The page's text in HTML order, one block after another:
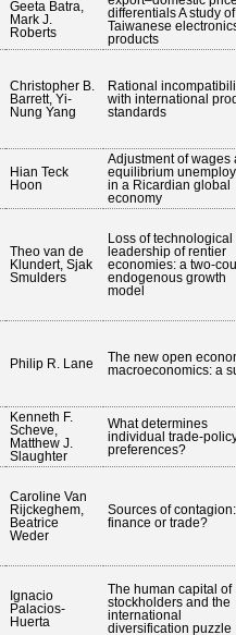
Geeta Batra,
Mark J.
Roberts
differentials A study of
Taiwanese
products
Christopher B.
Barrett, Yi-
Nung Yang
Rational
with international
standards
Hian Teck
Hoon
Adjustment of wages
equilibrium
in a Ricardian global
economy
Theo van de
Klundert, Sjak
Smulders
Loss of technological
leadership of rentier
economies: a two-
endogenous growth
model
Philip R. Lane
The new open
macroeconomics: a
Kenneth F.
Scheve,
Matthew J.
Slaughter
What determines
individual trade-
preferences?
Caroline Van
Rijckeghem,
Beatrice
Weder
Sources of
finance or trade?
Ignacio
Palacios-
Huerta
The human capital of
stockholders and the
international
diversification puzzle